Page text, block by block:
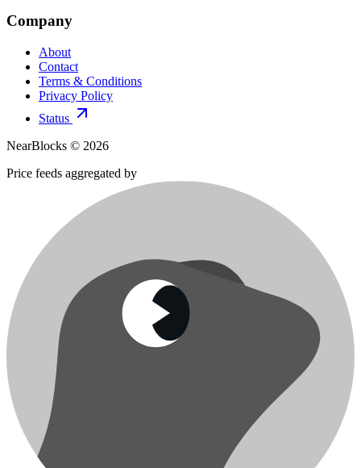
Company
About
Contact
Terms & Conditions
Privacy Policy
Status
NearBlocks © 2026
Price feeds aggregated by